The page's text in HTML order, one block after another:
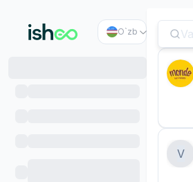
O`zb
V